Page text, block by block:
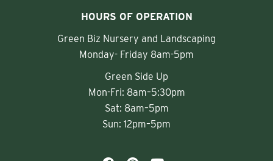
HOURS OF OPERATION
Green Biz Nursery and Landscaping
Monday- Friday 8am-5pm
Green Side Up
Mon-Fri: 8am–5:30pm
Sat: 8am–5pm
Sun: 12pm–5pm